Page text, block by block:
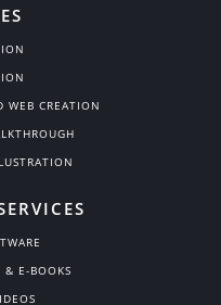
WEB CREATION
& E-BOOKS